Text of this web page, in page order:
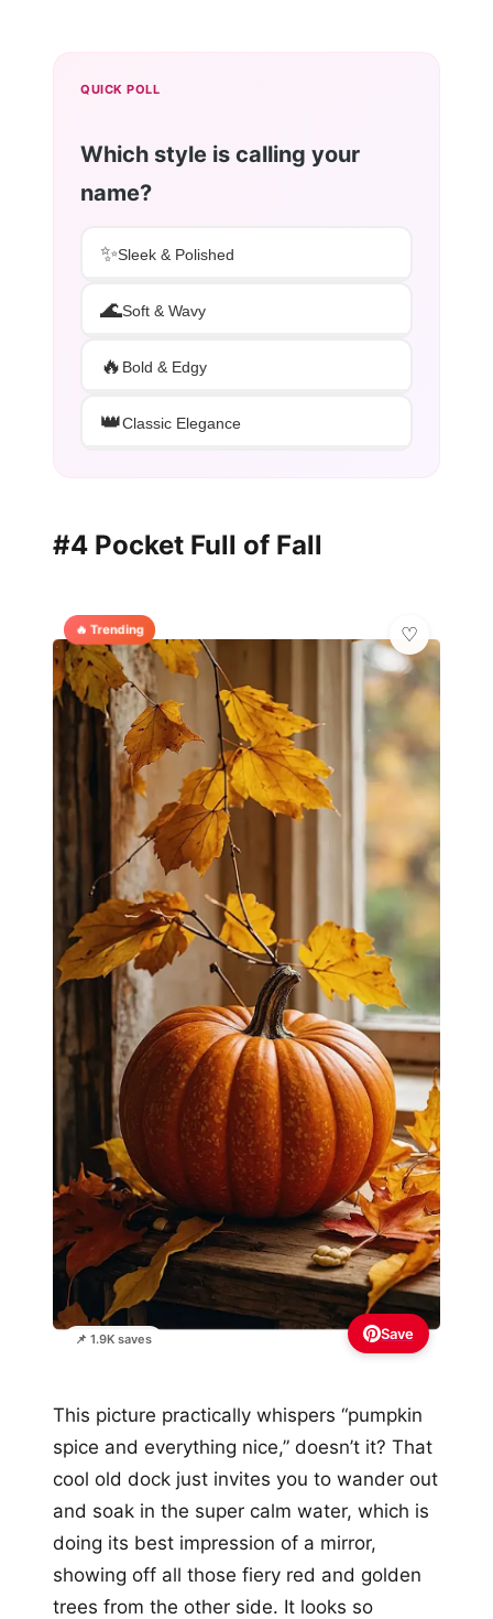
QUICK POLL
Which style is calling your
name?
✨Sleek & Polished
🌊Soft & Wavy
🔥 Bold & Edgy
👑Classic Elegance
#4 Pocket Full of Fall
🔥 Trending
📌 1.9K saves Save
This picture practically whispers “pumpkin
spice and everything nice,” doesn’t it? That
cool old dock just invites you to wander out
and soak in the super calm water, which is
doing its best impression of a mirror,
showing off all those fiery red and golden
trees from the other side. It looks so